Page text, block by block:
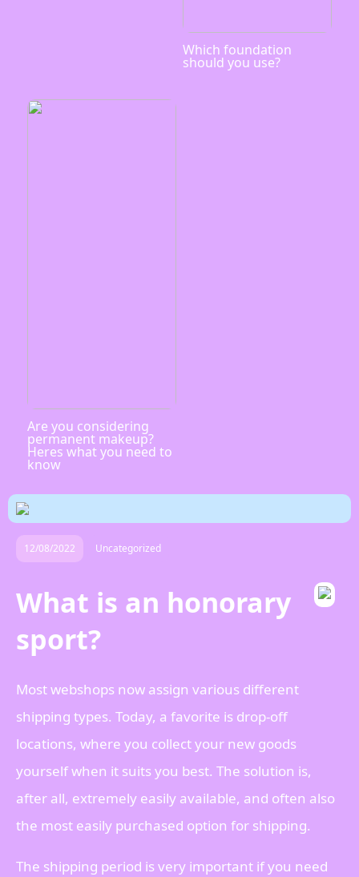
Which foundation
should you use?
Are you considering
permanent makeup?
Heres what you need to
know
12/08/2022 Uncategorized
What is an honorary
sport?
Most webshops now assign various different
shipping types. Today, a favorite is drop-off
locations, where you collect your new goods
yourself when it suits you best. The solution is,
after all, extremely easily available, and often also
the most easily purchased option for shipping.
The shipping period is very important if you need